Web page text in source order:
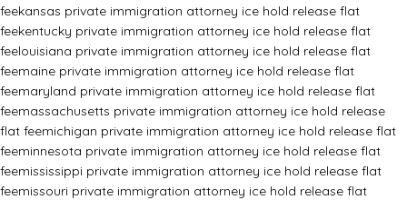
feekansas private immigration attorney ice hold release flat
feekentucky private immigration attorney ice hold release flat
feelouisiana private immigration attorney ice hold release flat
feemaine private immigration attorney ice hold release flat
feemaryland private immigration attorney ice hold release flat
feemassachusetts private immigration attorney ice hold release
flat feemichigan private immigration attorney ice hold release flat
feeminnesota private immigration attorney ice hold release flat
feemississippi private immigration attorney ice hold release flat
feemissouri private immigration attorney ice hold release flat